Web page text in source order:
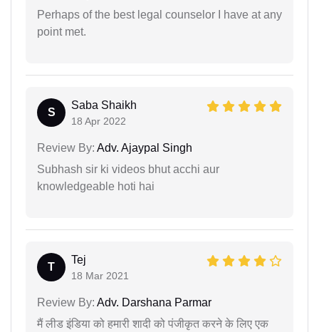
Perhaps of the best legal counselor I have at any
point met.
S
Saba Shaikh
18 Apr 2022
Review By: Adv. Ajaypal Singh
Subhash sir ki videos bhut acchi aur
knowledgeable hoti hai
T
Tej
18 Mar 2021
Review By: Adv. Darshana Parmar
मैं लीड इंडिया को हमारी शादी को पंजीकृत करने के लिए एक